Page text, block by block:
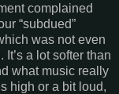
complained
“subdued”
was not even
a lot softer than
what music really
high or a bit loud,